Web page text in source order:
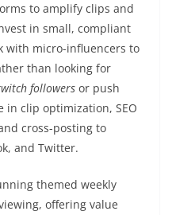
to amplify clips and
in small, compliant
with micro-influencers to
than looking for
followers or push
in clip optimization, SEO
cross-posting to
and Twitter.
themed weekly
offering value